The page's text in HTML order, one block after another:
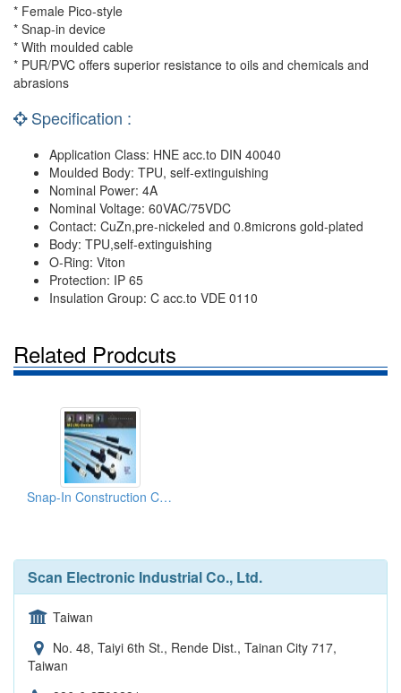
* Female Pico-style
* Snap-in device
* With moulded cable
* PUR/PVC offers superior resistance to oils and chemicals and
abrasions
Specification :
Application Class: HNE acc.to DIN 40040
Moulded Body: TPU, self-extinguishing
Nominal Power: 4A
Nominal Voltage: 60VAC/75VDC
Contact: CuZn,pre-nickeled and 0.8microns gold-plated
Body: TPU,self-extinguishing
O-Ring: Viton
Protection: IP 65
Insulation Group: C acc.to VDE 0110
Related Prodcuts
Snap-In Construction Connector
Scan Electronic Industrial Co., Ltd.
Taiwan
No. 48, Taiyi 6th St., Rende Dist., Tainan City 717,
Taiwan